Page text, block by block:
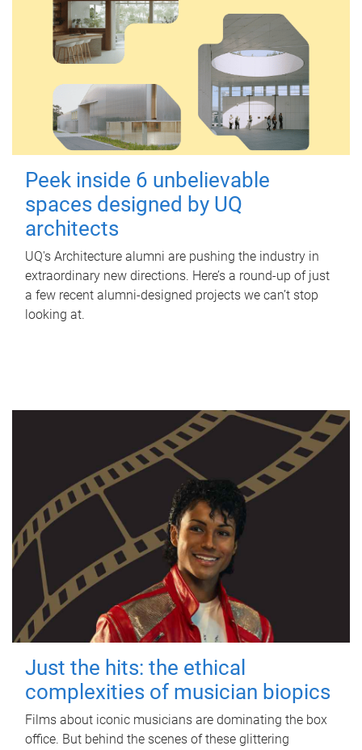
Peek inside 6 unbelievable
spaces designed by UQ
architects
UQ's Architecture alumni are pushing the industry in
extraordinary new directions. Here’s a round-up of just
a few recent alumni-designed projects we can’t stop
looking at.
Just the hits: the ethical
complexities of musician biopics
Films about iconic musicians are dominating the box
office. But behind the scenes of these glittering